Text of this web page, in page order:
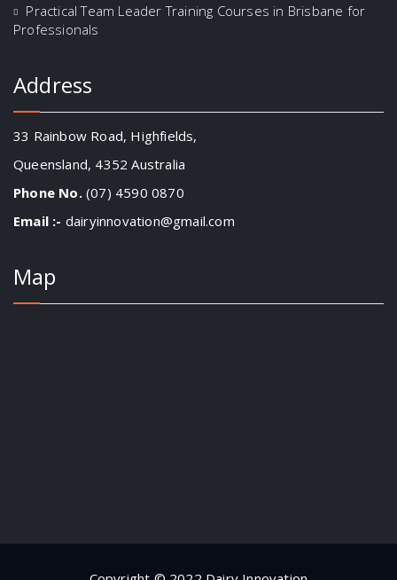
Practical Team Leader Training Courses in Brisbane for
Professionals
Address
33 Rainbow Road, Highfields,
Queensland, 4352 Australia
Phone No.(07) 4590 0870
Email :- dairyinnovation@gmail.com
Map